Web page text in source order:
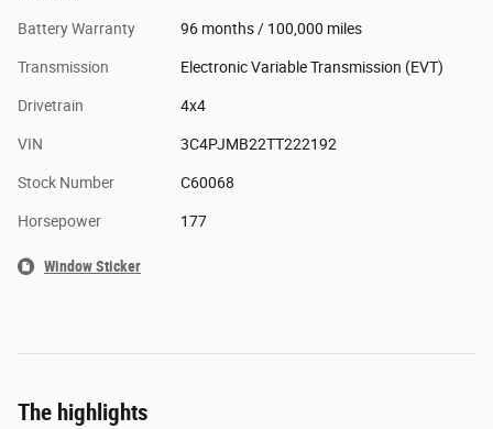
Battery Warranty 96 months / 100,000 miles
Transmission Electronic Variable Transmission (EVT)
Drivetrain 4x4
VIN 3C4PJMB22TT222192
Stock Number C60068
Horsepower 177
Window Sticker
The highlights